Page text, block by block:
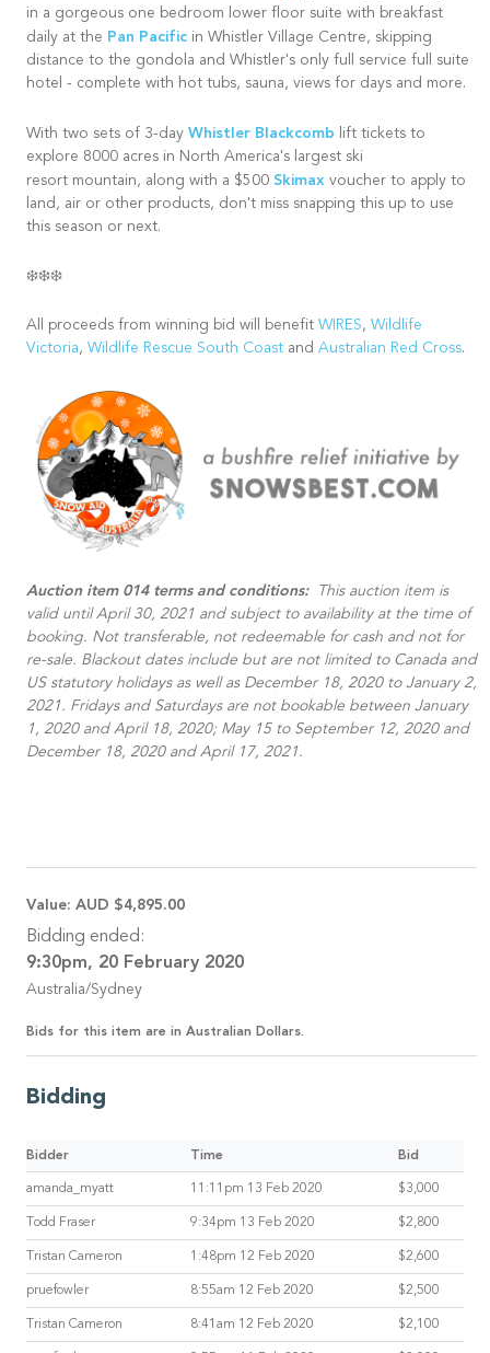
in a gorgeous one bedroom lower floor suite with breakfast
daily at the Pan Pacific in Whistler Village Centre, skipping
distance to the gondola and Whistler's only full service full suite
hotel - complete with hot tubs, sauna, views for days and more.
With two sets of 3-day Whistler Blackcomb lift tickets to
explore 8000 acres in North America's largest ski
resort mountain, along with a $500 Skimax voucher to apply to
land, air or other products, don't miss snapping this up to use
this season or next.
❄️❄️❄️
All proceeds from winning bid will benefit WIRES, Wildlife
Victoria, Wildlife Rescue South Coast and Australian Red Cross.
Auction item 014 terms and conditions:This auction item is
valid until April 30, 2021 and subject to availability at the time of
booking. Not transferable, not redeemable for cash and not for
re-sale. Blackout dates include but are not limited to Canada and
US statutory holidays as well as December 18, 2020 to January 2,
2021. Fridays and Saturdays are not bookable between January
1, 2020 and April 18, 2020; May 15 to September 12, 2020 and
December 18, 2020 and April 17, 2021.
Value: AUD $4,895.00
Bidding ended:
9:30pm, 20 February 2020
Australia/Sydney
Bids for this item are in Australian Dollars.
Bidding
Bidder Time Bid
amanda_myatt 11:11pm 13 Feb 2020 $3,000
Todd Fraser 9:34pm 13 Feb 2020 $2,800
Tristan Cameron 1:48pm 12 Feb 2020 $2,600
pruefowler 8:55am 12 Feb 2020 $2,500
Tristan Cameron 8:41am 12 Feb 2020 $2,100